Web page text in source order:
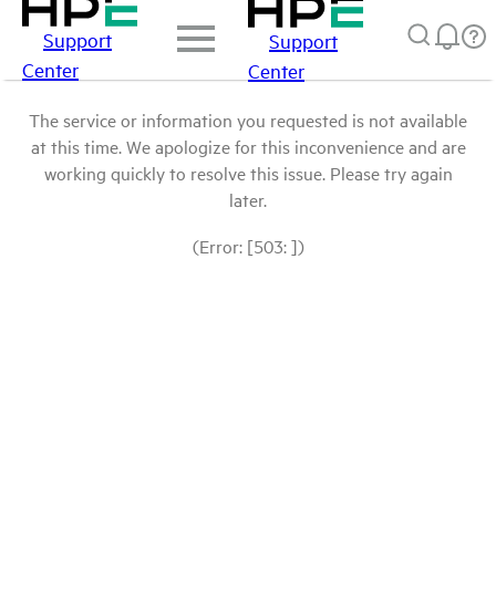
Support
Center
Support
Center
The service or information you requested is not available
at this time. We apologize for this inconvenience and are
working quickly to resolve this issue. Please try again
later.
(Error: [503: ])